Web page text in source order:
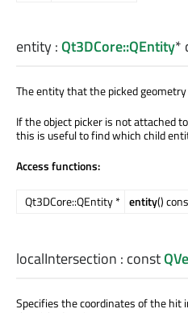
entity:Qt3DCore::QEntity*
The entity that the picked
If the object picker is not attached
this is useful to find which child
Access functions:
Qt3DCore::QEntity * entity()
localIntersection : const
Specifies the coordinates of the hit